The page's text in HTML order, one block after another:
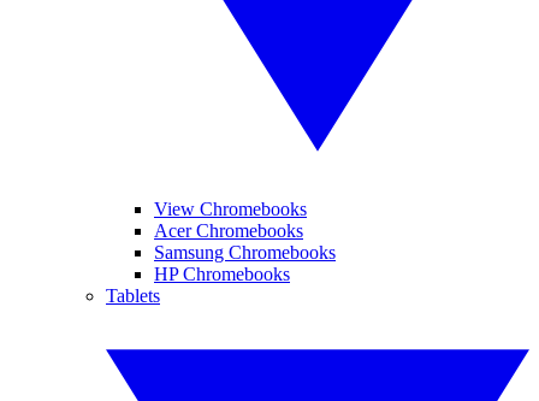
View Chromebooks
Acer Chromebooks
Samsung Chromebooks
HP Chromebooks
Tablets